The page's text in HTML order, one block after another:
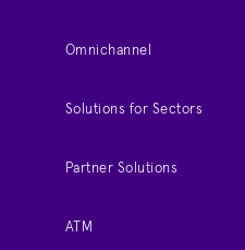
Omnichannel
Solutions for Sectors
Partner Solutions
ATM